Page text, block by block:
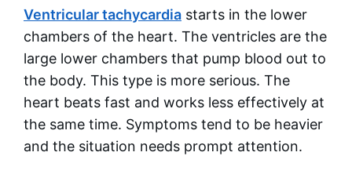
Ventricular tachycardia starts in the lower
chambers of the heart. The ventricles are the
large lower chambers that pump blood out to
the body. This type is more serious. The
heart beats fast and works less effectively at
the same time. Symptoms tend to be heavier
and the situation needs prompt attention.